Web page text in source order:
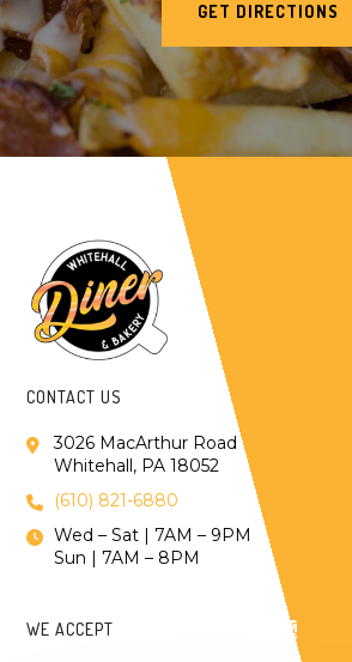
GET DIRECTIONS
CONTACT US
3026 MacArthur Road
Whitehall, PA 18052
(610) 821-6880
Wed – Sat | 7AM – 9PM
Sun | 7AM – 8PM
WE ACCEPT